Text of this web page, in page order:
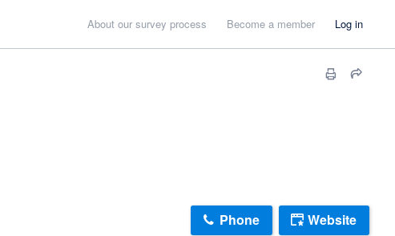
About our survey process Become a member Log in
Phone Website